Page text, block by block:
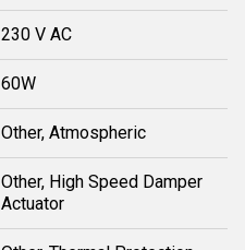
230 V AC
60W
Other, Atmospheric
Other, High Speed Damper
Actuator